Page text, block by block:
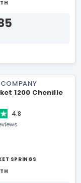
COMPANY
1200 Chenille
4.8
SPRINGS